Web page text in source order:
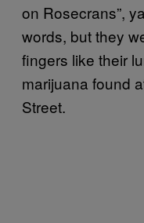
on Rosecrans”,
words, but they
fingers like their
marijuana found
Street.